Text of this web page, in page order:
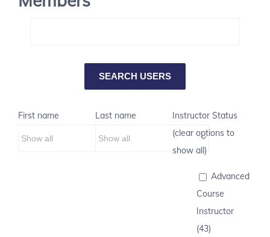
First name Last name
Instructor Status
(clear options to
show all)
Advanced
Course
Instructor
(43)